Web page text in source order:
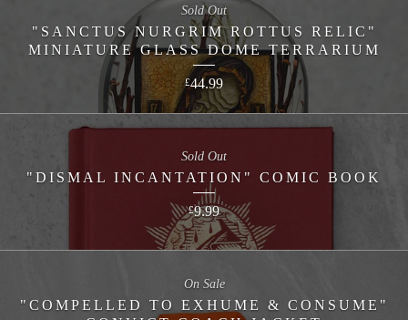
"SANCTUS NURGRIM ROTTUS RELIC"
MINIATURE GLASS DOME TERRARIUM
£44.99
Sold Out
"DISMAL INCANTATION" COMIC BOOK
£9.99
Sold Out
"COMPELLED TO EXHUME & CONSUME"
On Sale